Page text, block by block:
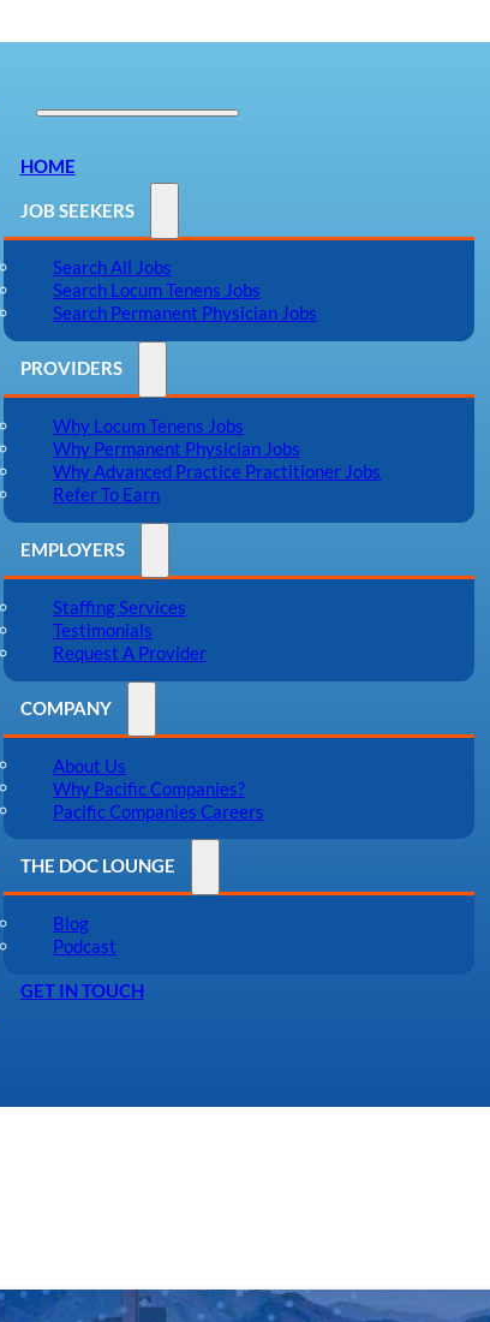
HOME
JOB SEEKERS
Search All Jobs
Search Locum Tenens Jobs
Search Permanent Physician Jobs
PROVIDERS
Why Locum Tenens Jobs
Why Permanent Physician Jobs
Why Advanced Practice Practitioner Jobs
Refer To Earn
EMPLOYERS
Staffing Services
Testimonials
Request A Provider
COMPANY
About Us
Why Pacific Companies?
Pacific Companies Careers
THE DOC LOUNGE
Blog
Podcast
GET IN TOUCH